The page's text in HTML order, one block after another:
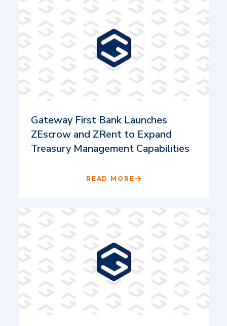
Gateway First Bank Launches
ZEscrow and ZRent to Expand
Treasury Management Capabilities
READ MORE